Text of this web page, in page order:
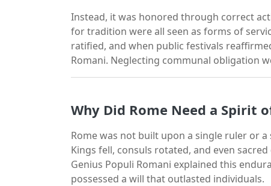
Instead, it was honored through correct
for tradition were all seen as forms of
ratified, and when public festivals
Romani. Neglecting communal obligation
Why Did Rome Need a Spirit
Rome was not built upon a single ruler or
Kings fell, consuls rotated, and even
Genius Populi Romani explained this
possessed a will that outlasted individuals.